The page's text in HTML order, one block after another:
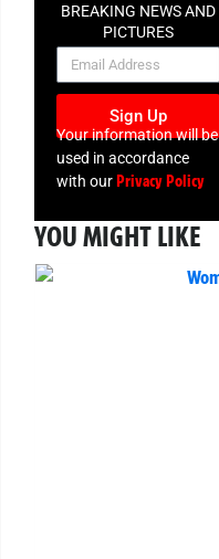
BREAKING NEWS AND
PICTURES
NEWSLETTER
Sign Up
Your information will be
used in accordance
with our Privacy Policy
YOU MIGHT LIKE